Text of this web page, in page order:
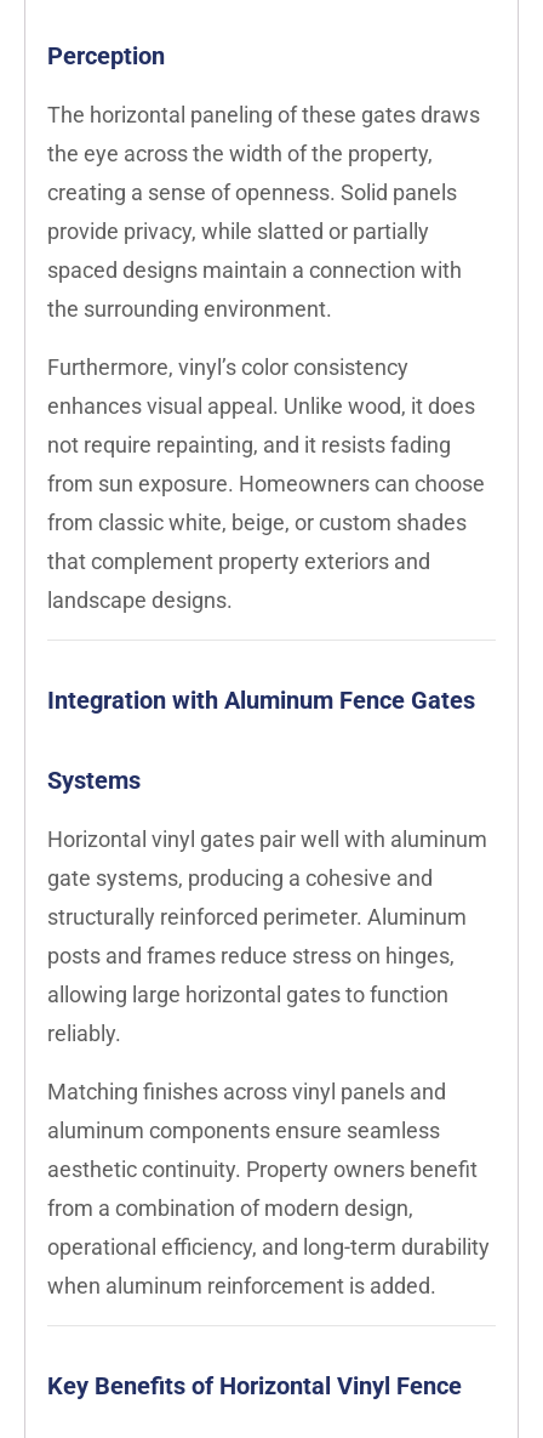
Perception
The horizontal paneling of these gates draws
the eye across the width of the property,
creating a sense of openness. Solid panels
provide privacy, while slatted or partially
spaced designs maintain a connection with
the surrounding environment.
Furthermore, vinyl’s color consistency
enhances visual appeal. Unlike wood, it does
not require repainting, and it resists fading
from sun exposure. Homeowners can choose
from classic white, beige, or custom shades
that complement property exteriors and
landscape designs.
Integration with Aluminum Fence Gates
Systems
Horizontal vinyl gates pair well with aluminum
gate systems, producing a cohesive and
structurally reinforced perimeter. Aluminum
posts and frames reduce stress on hinges,
allowing large horizontal gates to function
reliably.
Matching finishes across vinyl panels and
aluminum components ensure seamless
aesthetic continuity. Property owners benefit
from a combination of modern design,
operational efficiency, and long-term durability
when aluminum reinforcement is added.
Key Benefits of Horizontal Vinyl Fence